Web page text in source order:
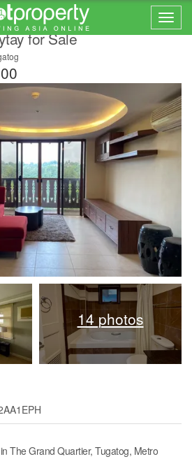
1 Bedroom unit at
for Sale
14 photos
The Grand Quartier, Tugatog, Metro